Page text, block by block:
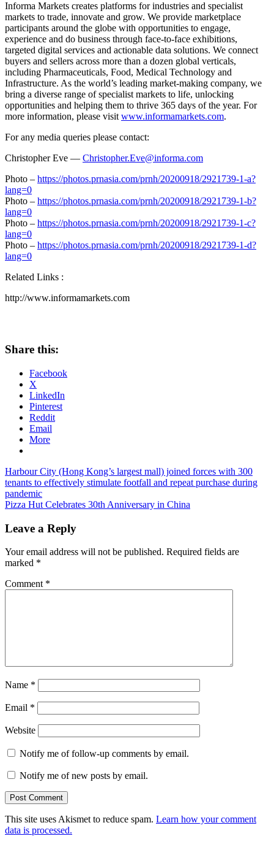
Informa Markets creates platforms for industries and specialist
markets to trade, innovate and grow. We provide marketplace
participants around the globe with opportunities to engage,
experience and do business through face-to-face exhibitions,
targeted digital services and actionable data solutions. We connect
buyers and sellers across more than a dozen global verticals,
including Pharmaceuticals, Food, Medical Technology and
Infrastructure. As the world’s leading market-making company, we
bring a diverse range of specialist markets to life, unlocking
opportunities and helping them to thrive 365 days of the year. For
more information, please visitwww.informamarkets.com.
For any media queries please contact:
Christopher Eve — Christopher.Eve@informa.com
Photo – https://photos.prnasia.com/prnh/20200918/2921739-1-a?
lang=0
Photo – https://photos.prnasia.com/prnh/20200918/2921739-1-b?
lang=0
Photo – https://photos.prnasia.com/prnh/20200918/2921739-1-c?
lang=0
Photo – https://photos.prnasia.com/prnh/20200918/2921739-1-d?
lang=0
Related Links :
http://www.informamarkets.com
Share this:
Facebook
X
LinkedIn
Pinterest
Reddit
Email
More
Post
navigation
Previous
Post:
Harbour City (Hong Kong’s largest mall) joined forces with 300
tenants to effectively stimulate footfall and repeat purchase during
pandemic
Next
Pizza Hut Celebrates 30th Anniversary in China
Leave a Reply
Your email address will not be published. Required fields are
marked *
Comment *
Name *
Email *
Website
Notify me of follow-up comments by email.
Notify me of new posts by email.
This site uses Akismet to reduce spam. Learn how your comment
data is processed.